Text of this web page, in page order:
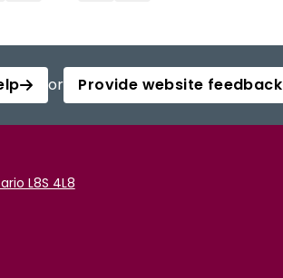
or Provide website feedback
L8S 4L8